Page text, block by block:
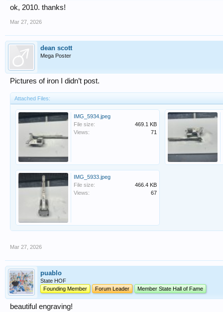
ok, 2010. thanks!
Mar 27, 2026
dean scott
Mega Poster
Pictures of iron I didn’t post.
Attached Files:
IMG_5934.jpeg
File size:
469.1 KB
Views:
71
IMG_5933.jpeg
File size:
466.4 KB
Views:
67
Mar 27, 2026
puablo
State HOF
Founding Member
Forum Leader Member State Hall of Fame
beautiful engraving!